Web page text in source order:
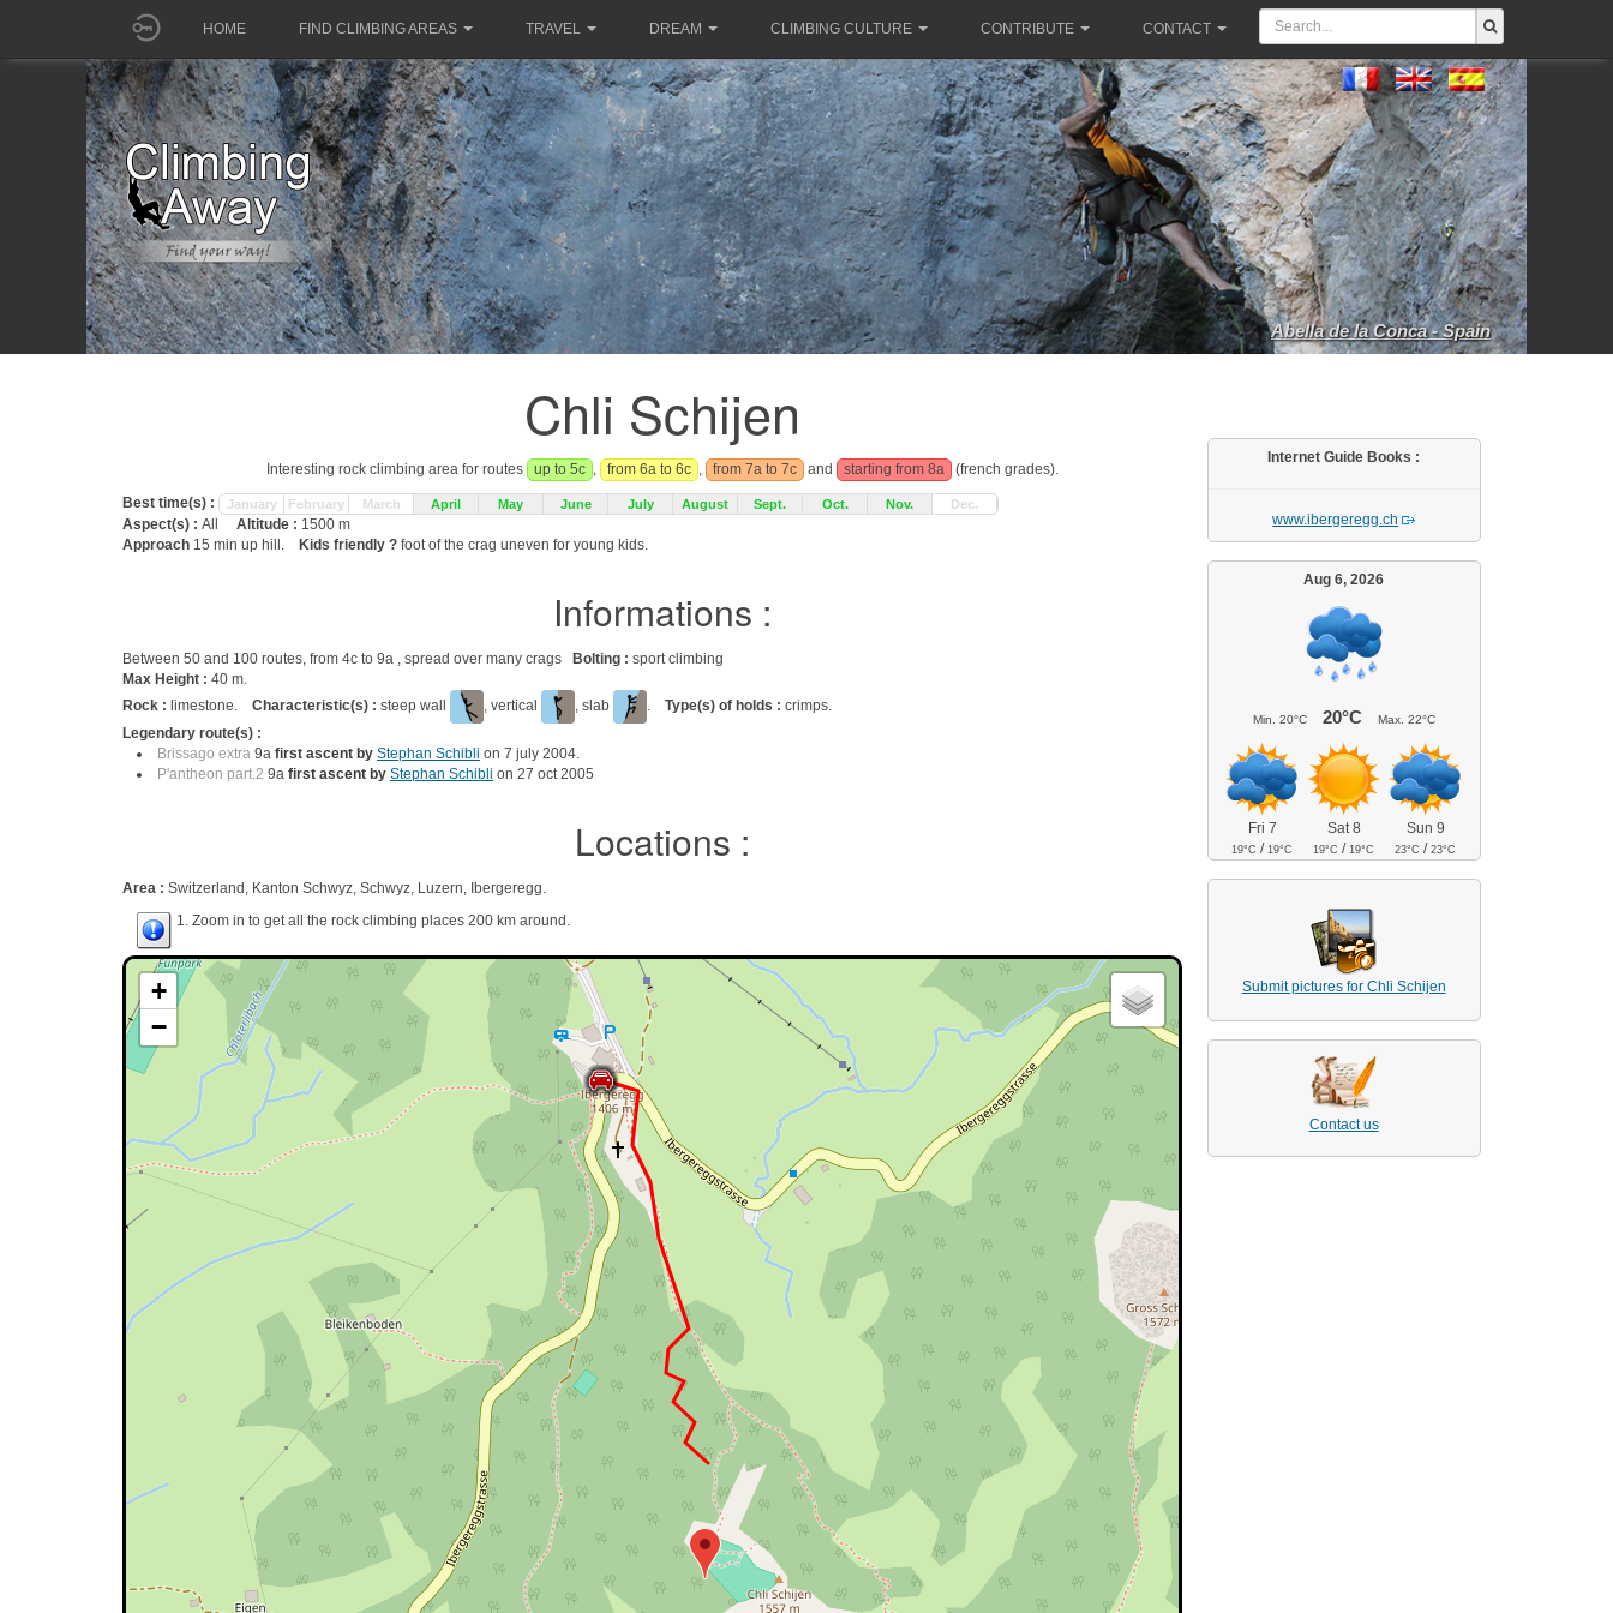
HOME FIND CLIMBING AREAS TRAVEL DREAM CLIMBING CULTURE CONTRIBUTE CONTACT
Abella de la Conca - Spain
Chli Schijen
Interesting rock climbing area for routes up to 5c , from 6a to 6c , from 7a to 7c and starting from 8a (french grades).
Best time(s) : January February March April May June July August Sept. Oct. Nov. Dec.
Aspect(s) : All Altitude : 1500 m
Approach 15 min up hill. Kids friendly ? foot of the crag uneven for young kids.
Informations :
Between 50 and 100 routes, from 4c to 9a , spread over many crags Bolting : sport climbing
Max Height : 40 m.
Rock : limestone. Characteristic(s) : steep wall , vertical , slab . Type(s) of holds : crimps.
Legendary route(s) :
Brissago extra 9a first ascent by Stephan Schibli on 7 july 2004.
P'antheon part.2 9a first ascent by Stephan Schibli on 27 oct 2005
Locations :
Area : Switzerland, Kanton Schwyz, Schwyz, Luzern, Ibergeregg.
1. Zoom in to get all the rock climbing places 200 km around.
+
−
Internet Guide Books :
www.ibergeregg.ch
Aug 6, 2026
Min. 20°C 20°C Max. 22°C
Fri 7
19°C / 19°C
Sat 8
19°C / 19°C
Sun 9
23°C /23°C
Submit pictures for Chli Schijen
Contact us